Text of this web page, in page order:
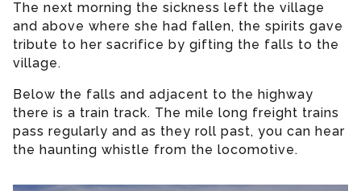
The next morning the sickness left the village
and above where she had fallen, the spirits gave
tribute to her sacrifice by gifting the falls to the
village.
Below the falls and adjacent to the highway
there is a train track. The mile long freight trains
pass regularly and as they roll past, you can hear
the haunting whistle from the locomotive.